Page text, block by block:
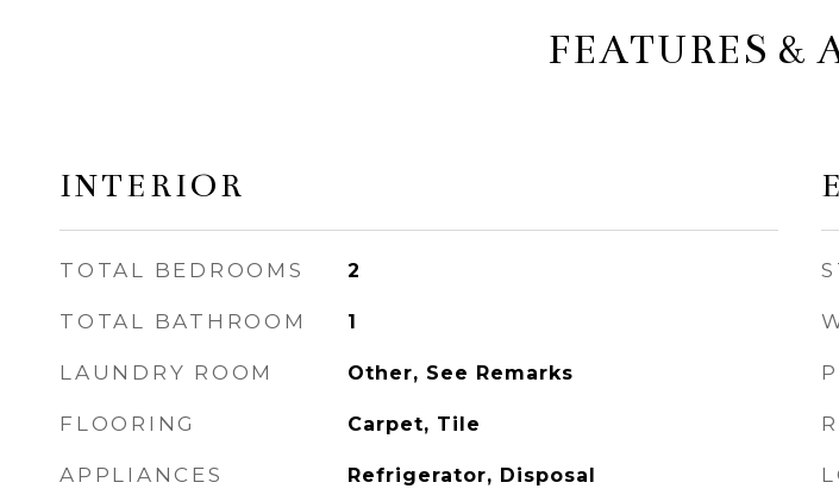
FEATURES &
INTERIOR
TOTAL BEDROOMS 2
TOTAL BATHROOM 1
LAUNDRY ROOM Other, See Remarks
FLOORING Carpet, Tile
APPLIANCES Refrigerator, Disposal